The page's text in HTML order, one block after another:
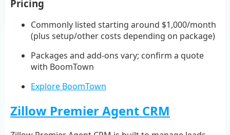
Pricing
Commonly listed starting around $1,000/month
(plus setup/other costs depending on package)
Packages and add-ons vary; confirm a quote
with BoomTown
Explore BoomTown
Zillow Premier Agent CRM